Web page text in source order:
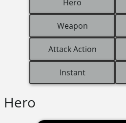
Hero
Weapon
Attack Action
Instant
Hero